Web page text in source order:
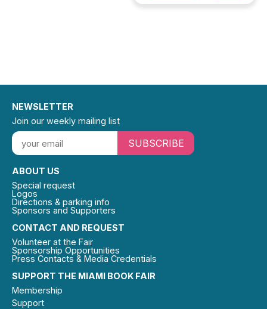
SUPPORT THE MIAMI BOOK FAIR
Membership
Support
CONTACT AND REQUEST
Volunteer at the Fair
Sponsorship Opportunities
Press Contacts & Media Credentials
ABOUT US
Special request
Logos
Directions & parking info
Sponsors and Supporters
NEWSLETTER
Join our weekly mailing list
SUBSCRIBE